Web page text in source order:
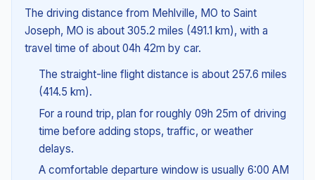
The driving distance from Mehlville, MO to Saint
Joseph, MO is about 305.2 miles (491.1 km), with a
travel time of about 04h 42m by car.
The straight-line flight distance is about 257.6 miles
(414.5 km).
For a round trip, plan for roughly 09h 25m of driving
time before adding stops, traffic, or weather
delays.
A comfortable departure window is usually 6:00 AM